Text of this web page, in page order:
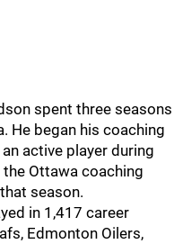
spent three seasons
He began his coaching
active player during
Ottawa coaching
season.
in 1,417 career
Edmonton Oilers,